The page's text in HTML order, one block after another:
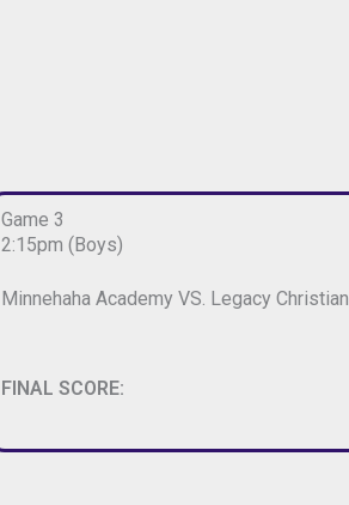
Game 3
2:15pm (Boys)
Minnehaha Academy VS. Legacy Christian
FINAL SCORE: